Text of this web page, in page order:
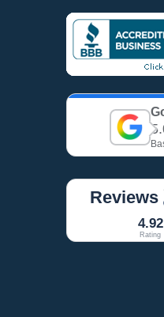
Reviews
4.92
Rating